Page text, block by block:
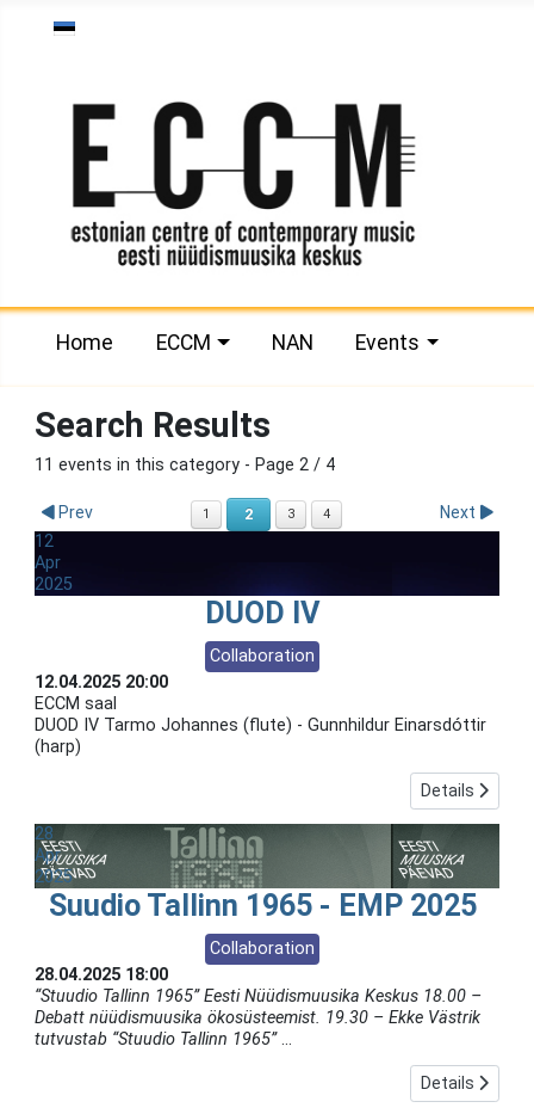
Select your language
Home ECCM NAN Events
Search Results
11 events in this category - Page 2 / 4
Prev 1 2 3 4 Next
12
Apr
2025
DUOD IV
Collaboration
12.04.2025 20:00
ECCM saal
DUOD IV Tarmo Johannes (flute) - Gunnhildur Einarsdóttir
(harp)
Details
28
Apr
2025
Suudio Tallinn 1965 - EMP 2025
Collaboration
28.04.2025 18:00
“Stuudio Tallinn 1965” Eesti Nüüdismuusika Keskus 18.00 –
Debatt nüüdismuusika ökosüsteemist. 19.30 – Ekke Västrik
tutvustab “Stuudio Tallinn 1965”...
Details